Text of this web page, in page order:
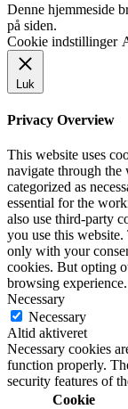
Denne hjemmeside
på siden.
Cookie indstillinger
Luk
Privacy Overview
This website uses
navigate through the
categorized as
essential for the
also use third-party
you use this
only with your
cookies. But opting
browsing experience.
Necessary
Necessary
Altid aktiveret
Necessary cookies
function properly.
security features of
Cookie